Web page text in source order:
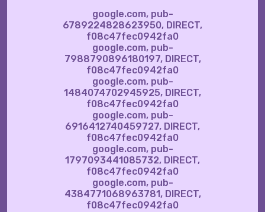
google.com, pub-
6789224828623950, DIRECT,
f08c47fec0942fa0
google.com, pub-
7988790896180197, DIRECT,
f08c47fec0942fa0
google.com, pub-
1484074702945925, DIRECT,
f08c47fec0942fa0
google.com, pub-
6916412740459727, DIRECT,
f08c47fec0942fa0
google.com, pub-
1797093441085732, DIRECT,
f08c47fec0942fa0
google.com, pub-
4384771068963781, DIRECT,
f08c47fec0942fa0